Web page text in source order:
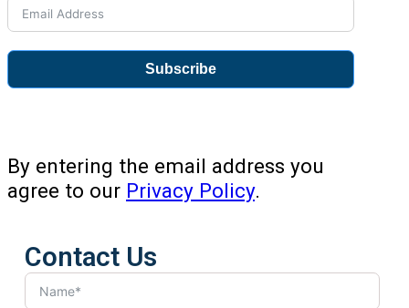
Subscribe
By entering the email address you
agree to our Privacy Policy.
Contact Us